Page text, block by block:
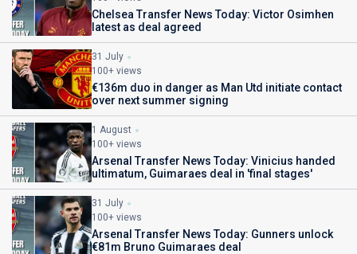
Chelsea Transfer News Today: Victor Osimhen
latest as deal agreed
31 July
100+ views
€136m duo in danger as Man Utd initiate contact
over next summer signing
1 August
100+ views
Arsenal Transfer News Today: Vinicius handed
ultimatum, Guimaraes deal in 'final stages'
31 July
100+ views
Arsenal Transfer News Today: Gunners unlock
€81m Bruno Guimaraes deal